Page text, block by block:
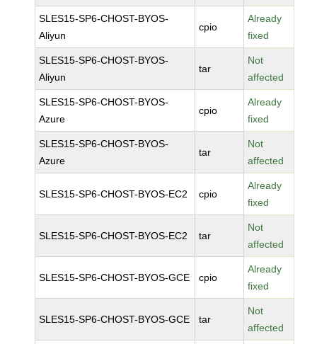
SLES15-SP6-CHOST-BYOS-
Aliyun
cpio
Already
fixed
SLES15-SP6-CHOST-BYOS-
Aliyun
tar
Not
affected
SLES15-SP6-CHOST-BYOS-
Azure
cpio
Already
fixed
SLES15-SP6-CHOST-BYOS-
Azure
tar
Not
affected
SLES15-SP6-CHOST-BYOS-EC2 cpio
Already
fixed
SLES15-SP6-CHOST-BYOS-EC2 tar
Not
affected
SLES15-SP6-CHOST-BYOS-GCE cpio
Already
fixed
SLES15-SP6-CHOST-BYOS-GCE tar
Not
affected